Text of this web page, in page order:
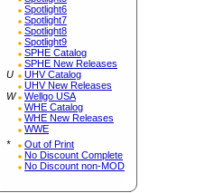
Spotlight6
Spotlight7
Spotlight8
Spotlight9
SPHE Catalog
SPHE New Releases
U
UHV Catalog
UHV New Releases
W
Wellgo USA
WHE Catalog
WHE New Releases
WWE
*
Out of Print
No Discount Complete
No Discount non-MOD